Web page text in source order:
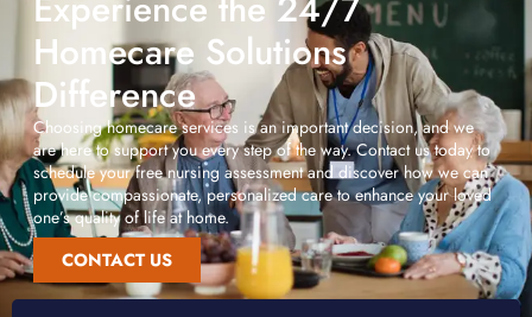
Homecare Solutions
Difference
Choosing homecare services is an important decision, and we
are here to support you every step of the way. Contact us today to
schedule your free nursing assessment and discover how we can
provide compassionate, personalized care to enhance your loved
one’s quality of life at home.
CONTACT US